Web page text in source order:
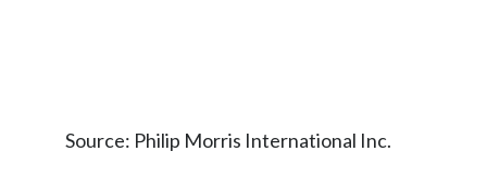
Source: Philip Morris International Inc.